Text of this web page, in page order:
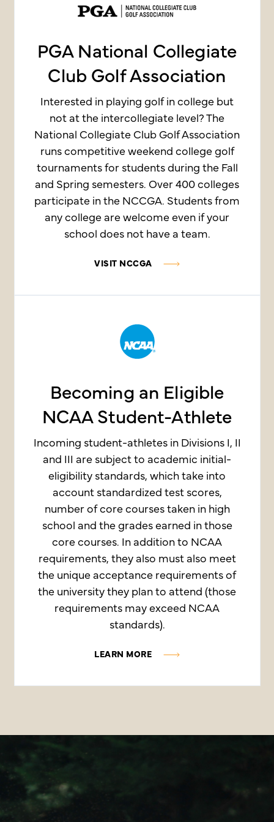
PGA National Collegiate
Club Golf Association
Interested in playing golf in college but
not at the intercollegiate level? The
National Collegiate Club Golf Association
runs competitive weekend college golf
tournaments for students during the Fall
and Spring semesters. Over 400 colleges
participate in the NCCGA. Students from
any college are welcome even if your
school does not have a team.
VISIT NCCGA
Becoming an Eligible
NCAA Student-Athlete
Incoming student-athletes in Divisions I, II
and III are subject to academic initial-
eligibility standards, which take into
account standardized test scores,
number of core courses taken in high
school and the grades earned in those
core courses. In addition to NCAA
requirements, they also must also meet
the unique acceptance requirements of
the university they plan to attend (those
requirements may exceed NCAA
standards).
LEARN MORE